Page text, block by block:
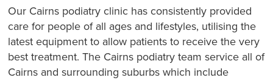
Our Cairns podiatry clinic has consistently provided
care for people of all ages and lifestyles, utilising the
latest equipment to allow patients to receive the very
best treatment. The Cairns podiatry team service all of
Cairns and surrounding suburbs which include